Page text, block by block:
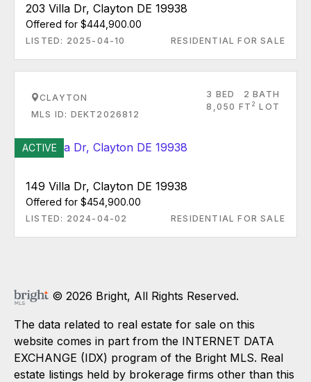
203 Villa Dr, Clayton DE 19938
Offered for $444,900.00
LISTED: 2025-04-10 RESIDENTIAL FOR SALE
CLAYTON
MLS ID: DEKT2026812
3 BED
2 BATH
8,050 FT 2 LOT
ACTIVE
149 Villa Dr, Clayton DE 19938
Offered for $454,900.00
LISTED: 2024-04-02 RESIDENTIAL FOR SALE
© 2026 Bright, All Rights Reserved.
The data related to real estate for sale on this
website comes in part from the INTERNET DATA
EXCHANGE (IDX) program of the Bright MLS. Real
estate listings held by brokerage firms other than this